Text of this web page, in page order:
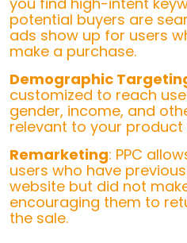
potential buyers are
ads show up for users
make a purchase.
Demographic
customized to reach
gender, income, and
relevant to your product
Remarketing: PPC
users who have
website but did not
encouraging them to
the sale.